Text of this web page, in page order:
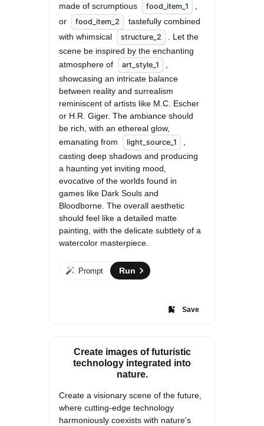
made of scrumptious food_item_1
or
food_item_2
tastefully combined
with whimsical
structure_2
. Let the
scene be inspired by the enchanting
atmosphere of
art_style_1
showcasing an intricate balance
between reality and surrealism
reminiscent of artists like M.C. Escher
or H.R. Giger. The ambiance should
be rich, with an ethereal glow,
emanating from
light_source_1
casting deep shadows and producing
a haunting yet inviting mood,
evocative of the worlds found in
games like Dark Souls and
Bloodborne. The overall aesthetic
should feel like a detailed matte
painting, with the delicate subtlety of a
watercolor masterpiece.
Prompt Run
Save
Create images of futuristic
technology integrated into
nature.
Create a visionary scene of the future,
where cutting-edge technology
harmoniously coexists with nature's